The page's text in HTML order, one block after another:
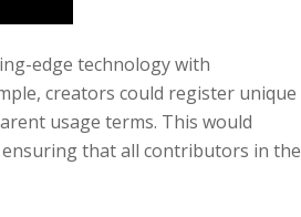
edge technology with
creators could register unique
usage terms. This would
that all contributors in the